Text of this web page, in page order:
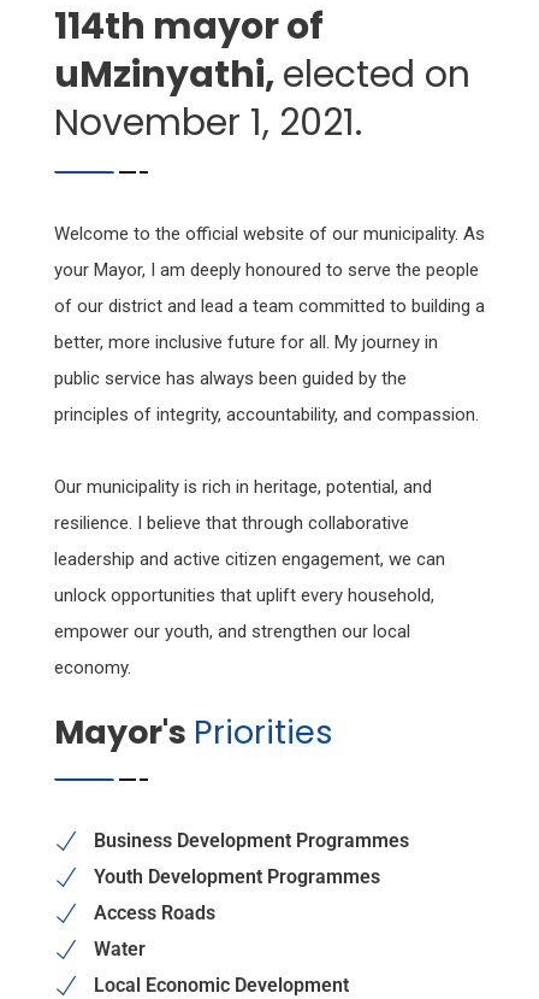
114th mayor of
uMzinyathi,elected on
November 1, 2021.
Welcome to the official website of our municipality. As
your Mayor, I am deeply honoured to serve the people
of our district and lead a team committed to building a
better, more inclusive future for all. My journey in
public service has always been guided by the
principles of integrity, accountability, and compassion.
Our municipality is rich in heritage, potential, and
resilience. I believe that through collaborative
leadership and active citizen engagement, we can
unlock opportunities that uplift every household,
empower our youth, and strengthen our local
economy.
Mayor's Priorities
Business Development Programmes
Youth Development Programmes
Access Roads
Water
Local Economic Development